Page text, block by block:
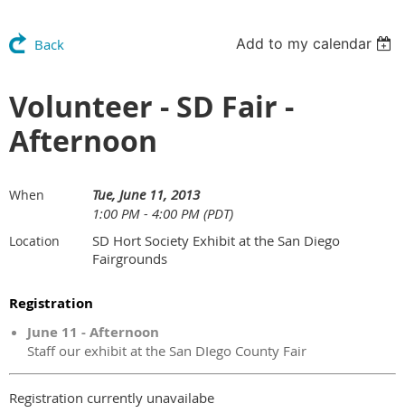
Back Add to my calendar
Volunteer - SD Fair -
Afternoon
When
Tue, June 11, 2013
1:00 PM - 4:00 PM (PDT)
Location
SD Hort Society Exhibit at the San Diego
Fairgrounds
Registration
June 11 - Afternoon
Staff our exhibit at the San DIego County Fair
Registration currently unavailabe